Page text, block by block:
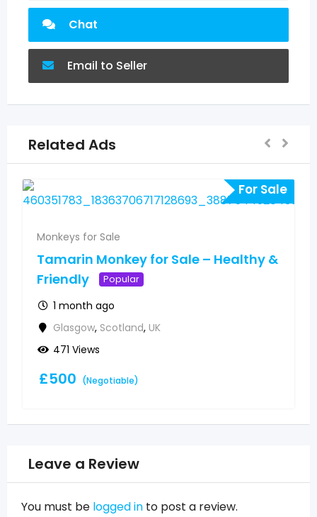
Chat
Email to Seller
Related Ads
For Sale
Monkeys for Sale
Tamarin Monkey for Sale – Healthy &
Friendly
Popular
1 month ago
Glasgow, Scotland, UK
471 Views
£500 (Negotiable)
Leave a Review
You must be logged in to post a review.